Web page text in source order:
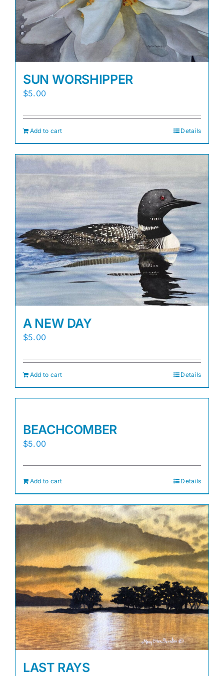
SUN WORSHIPPER
$5.00
Add to cart Details
A NEW DAY
$5.00
Add to cart Details
BEACHCOMBER
$5.00
Add to cart Details
LAST RAYS